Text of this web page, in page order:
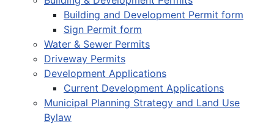
Building and Development Permit form
Sign Permit form
Water & Sewer Permits
Driveway Permits
Development Applications
Current Development Applications
Municipal Planning Strategy and Land Use
Bylaw